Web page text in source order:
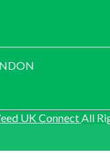
UK ConnectAll